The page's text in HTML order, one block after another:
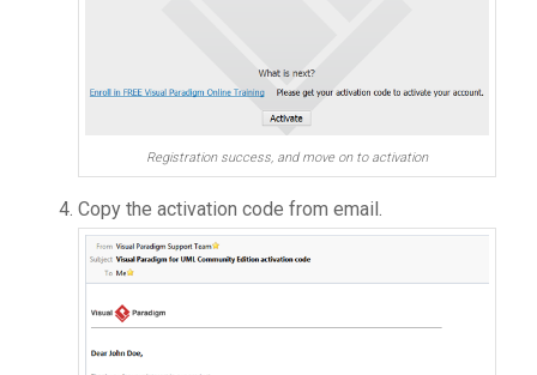
Registration success, and move on to activation
Copy the activation code from email.